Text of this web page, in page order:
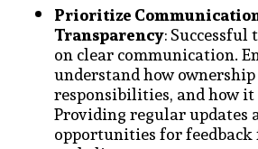
Prioritize
Transparency:
on clear communication.
understand how
responsibilities, and how
Providing regular updates
opportunities for